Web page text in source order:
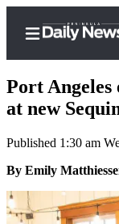
Home
Center
Port Angeles
at new
Published 1:30 am
By Emily